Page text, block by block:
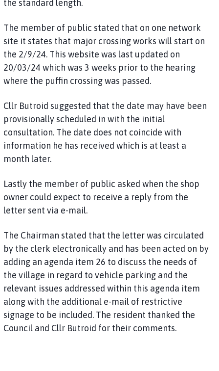
the standard length.
The member of public stated that on one network
site it states that major crossing works will start on
the 2/9/24. This website was last updated on
20/03/24 which was 3 weeks prior to the hearing
where the puffin crossing was passed.
Cllr Butroid suggested that the date may have been
provisionally scheduled in with the initial
consultation. The date does not coincide with
information he has received which is at least a
month later.
Lastly the member of public asked when the shop
owner could expect to receive a reply from the
letter sent via e-mail.
The Chairman stated that the letter was circulated
by the clerk electronically and has been acted on by
adding an agenda item 26 to discuss the needs of
the village in regard to vehicle parking and the
relevant issues addressed within this agenda item
along with the additional e-mail of restrictive
signage to be included. The resident thanked the
Council and Cllr Butroid for their comments.